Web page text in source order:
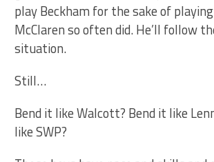
play Beckham for the sake of
McClaren so often did. He’ll follow
situation.
Still…
Bend it like Walcott? Bend it like
like SWP?